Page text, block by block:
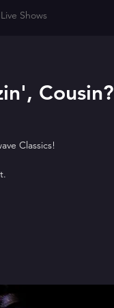
Cousin?
Classics!
Live Shows